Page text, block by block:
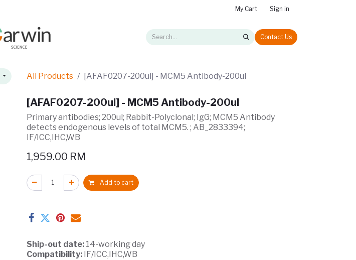
My Cart Sign in
Contact Us
All Products [AFAF0207-200ul] - MCM5 Antibody-200ul
[AFAF0207-200ul] - MCM5 Antibody-200ul
Primary antibodies; 200ul; Rabbit-Polyclonal; IgG; MCM5 Antibody
detects endogenous levels of total MCM5. ; AB_2833394;
IF/ICC,IHC,WB
1,959.00 RM
Add to cart
Ship-out date: 14-working day
Compatibility: IF/ICC,IHC,WB